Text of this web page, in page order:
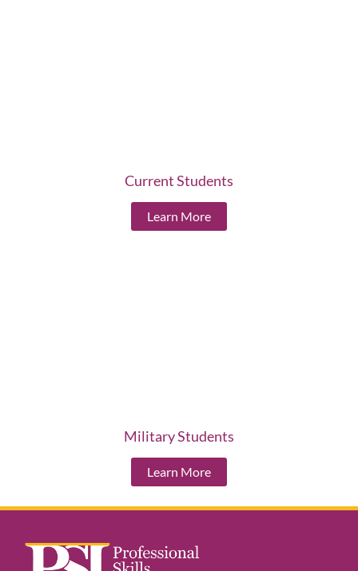
Current Students
Learn More
Military Students
Learn More